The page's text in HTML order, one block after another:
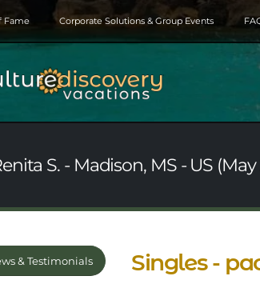
Fame Corporate Solutions & Group Events
S. - Madison, MS - US
& Testimonials Singles -